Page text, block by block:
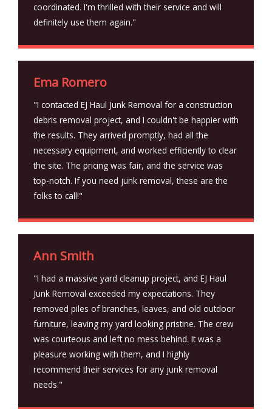
coordinated. I'm thrilled with their service and will
definitely use them again."
Ema Romero
"I contacted EJ Haul Junk Removal for a construction
debris removal project, and I couldn't be happier with
the results. They arrived promptly, had all the
necessary equipment, and worked efficiently to clear
the site. The pricing was fair, and the service was
top-notch. If you need junk removal, these are the
folks to call!"
Ann Smith
"I had a massive yard cleanup project, and EJ Haul
Junk Removal exceeded my expectations. They
removed piles of branches, leaves, and old outdoor
furniture, leaving my yard looking pristine. The crew
was courteous and left no mess behind. It was a
pleasure working with them, and I highly
recommend their services for any junk removal
needs."